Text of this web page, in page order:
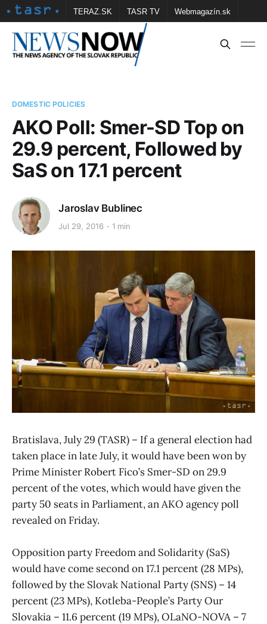
TERAZ.SK TASR TV Webmagazín.sk
Vtedy.sk FOTOBANKA TASR Školské
DOMESTIC POLICIES
AKO Poll: Smer-SD Top on
29.9 percent, Followed by
SaS on 17.1 percent
Jaroslav Bublinec
Jul 29, 2016 1 min
Bratislava, July 29 (TASR) – If a general election had
taken place in late July, it would have been won by
Prime Minister Robert Fico’s Smer-SD on 29.9
percent of the votes, which would have given the
party 50 seats in Parliament, an AKO agency poll
revealed on Friday.
Opposition party Freedom and Solidarity (SaS)
would have come second on 17.1 percent (28 MPs),
followed by the Slovak National Party (SNS) – 14
percent (23 MPs), Kotleba-People’s Party Our
Slovakia – 11.6 percent (19 MPs), OLaNO-NOVA – 7